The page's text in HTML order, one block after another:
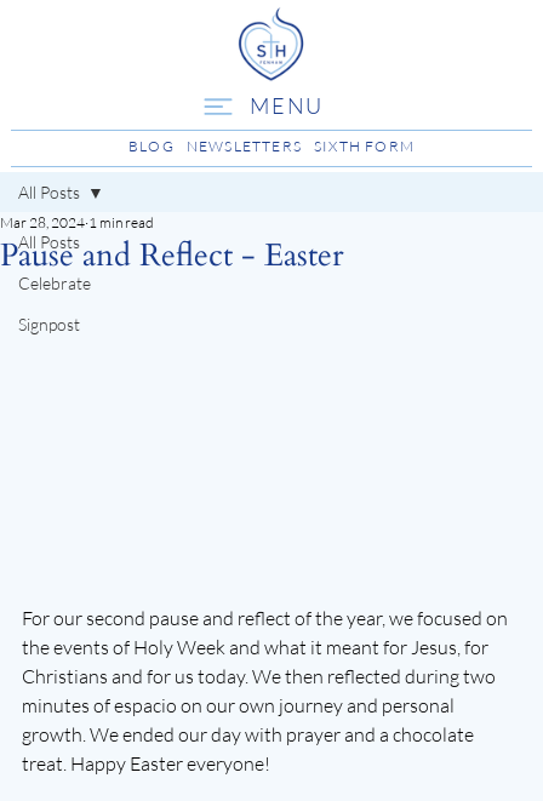
MENU
BLOG NEWSLETTERS SIXTH FORM
All Posts
Celebrate
Signpost
All Posts
Pause and Reflect - Easter
Mar 28, 2024 1 min read
For our second pause and reflect of the year, we focused on
the events of Holy Week and what it meant for Jesus, for
Christians and for us today. We then reflected during two
minutes of espacio on our own journey and personal
growth. We ended our day with prayer and a chocolate
treat. Happy Easter everyone!